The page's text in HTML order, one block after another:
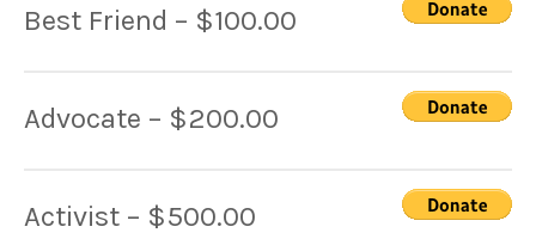
Best Friend – $100.00
Advocate – $200.00
Activist – $500.00